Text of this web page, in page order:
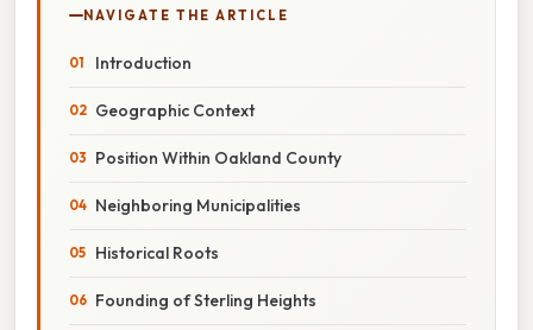
NAVIGATE THE ARTICLE
Introduction
Geographic Context
Position Within Oakland County
Neighboring Municipalities
Historical Roots
Founding of Sterling Heights